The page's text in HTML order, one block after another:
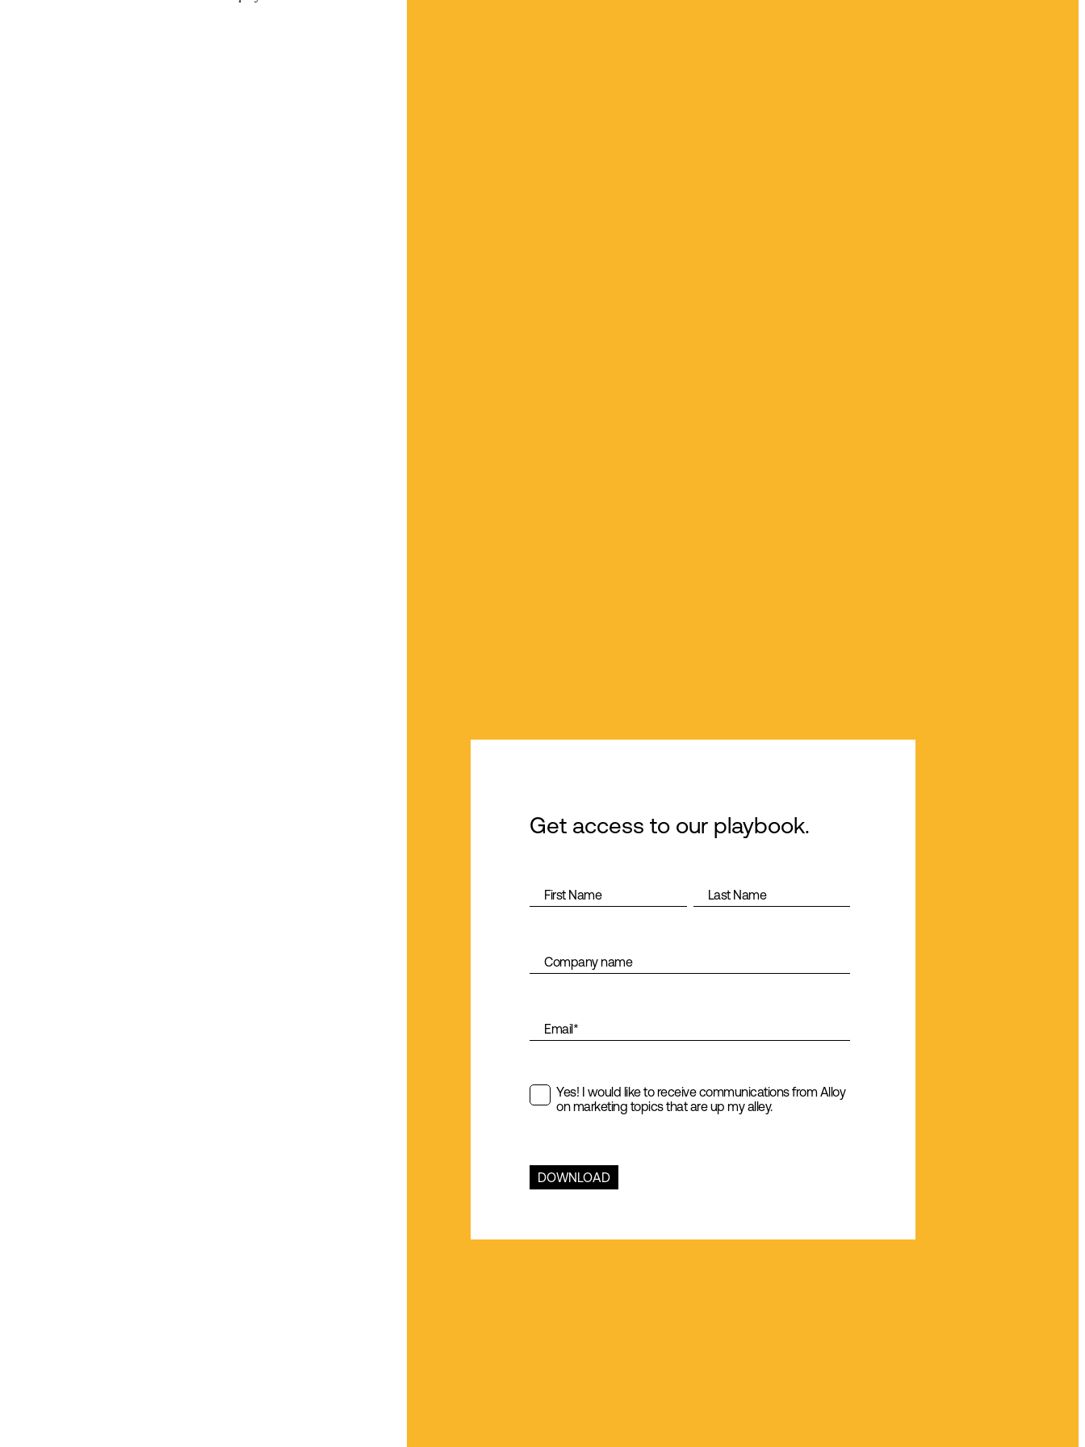
Get access to our playbook.
First Name Last Name
Company name
Email*
Yes! I would like to receive communications from Alloy
on marketing topics that are up my alley.